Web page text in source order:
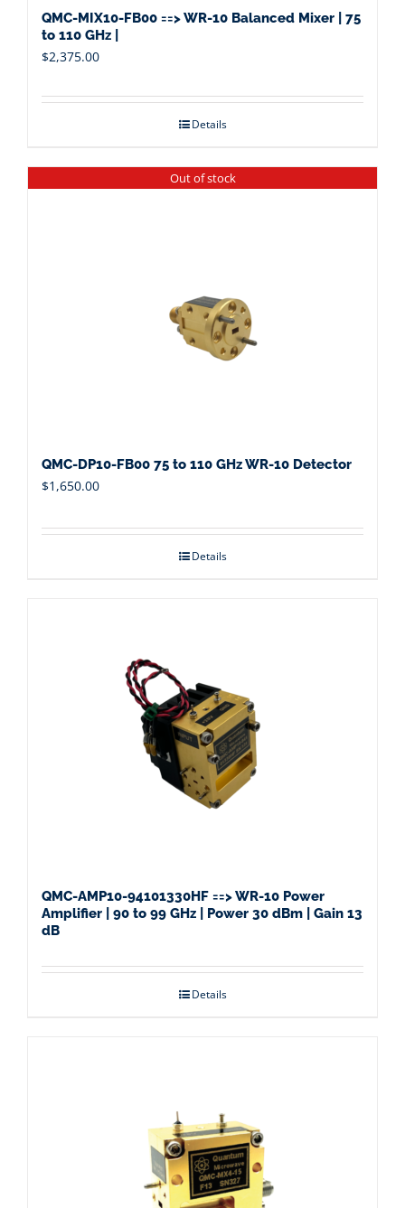
QMC-MIX10-FB00 ==> WR-10 Balanced Mixer | 75
to 110 GHz |
$2,375.00
Details
Out of stock
QMC-DP10-FB00 75 to 110 GHz WR-10 Detector
$1,650.00
Details
QMC-AMP10-94101330HF ==> WR-10 Power
Amplifier | 90 to 99 GHz | Power 30 dBm | Gain 13
dB
Details